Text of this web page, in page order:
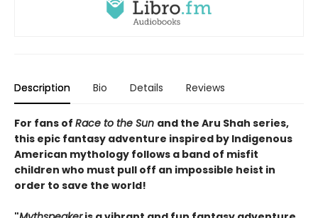
Description Bio Details Reviews
For fans of Race to the Sun and the Aru Shah series,
this epic fantasy adventure inspired by Indigenous
American mythology follows a band of misfit
children who must pull off an impossible heist in
order to save the world!